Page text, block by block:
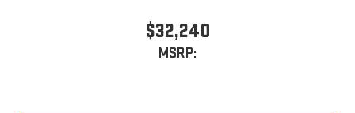
$32,240
MSRP: